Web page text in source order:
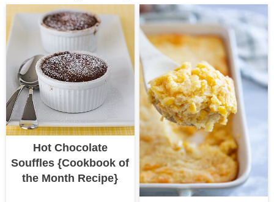
Hot Chocolate
Souffles {Cookbook of
the Month Recipe}